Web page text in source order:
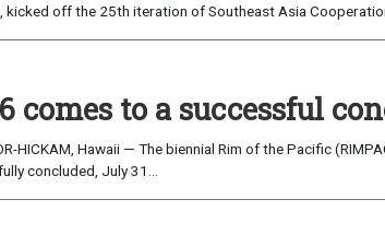
off the 25th iteration of Southeast Asia
comes to a successful
HICKAM, Hawaii — The biennial Rim of the Pacific
concluded, July 31...